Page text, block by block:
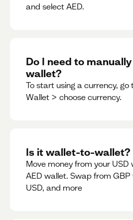
and select AED.
Do I need to
wallet?
To start using a currency,
Wallet > choose currency.
Is it wallet-to-wallet?
Move money from your USD
AED wallet. Swap from GBP
USD, and more